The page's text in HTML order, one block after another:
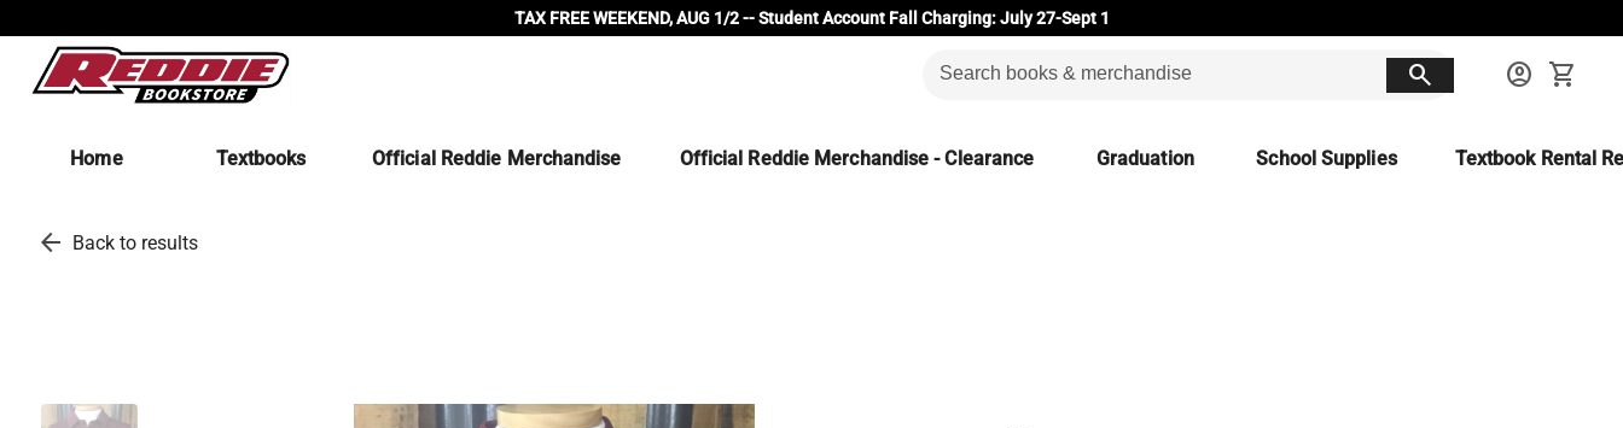
TAX FREE WEEKEND, AUG 1/2 -- Student Account Fall Charging: July 27-Sept 1
search account_circle shopping_cart
Home Textbooks Official Reddie Merchandise Official Reddie Merchandise - Clearance Graduation School Supplies Textbook Rental
arrow_back Back to results